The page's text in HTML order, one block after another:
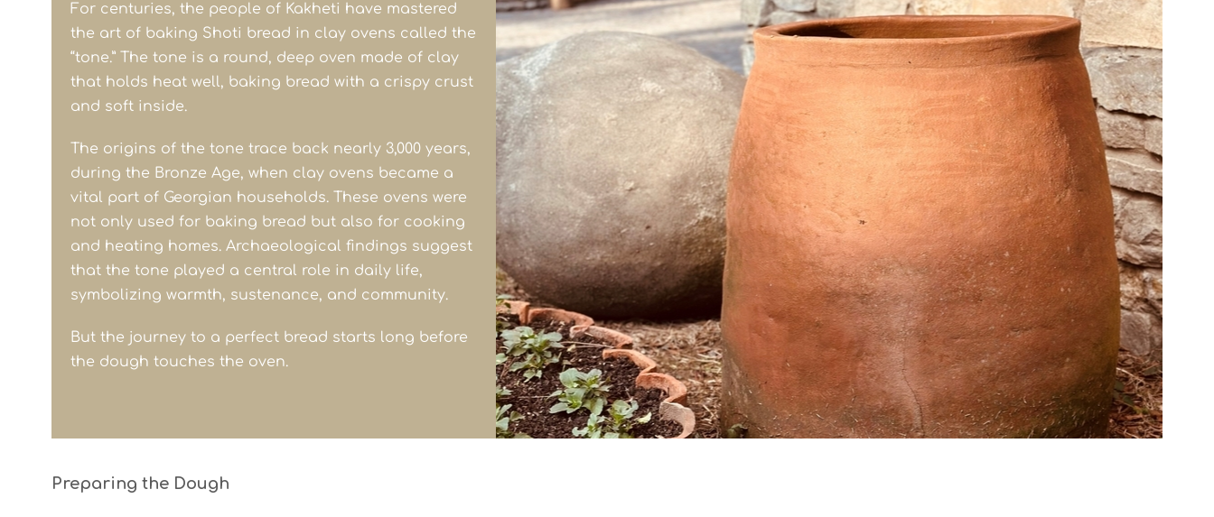
For centuries, the people of Kakheti have mastered
the art of baking Shoti bread in clay ovens called the
“tone.” The tone is a round, deep oven made of clay
that holds heat well, baking bread with a crispy crust
and soft inside.
The origins of the tone trace back nearly 3,000 years,
during the Bronze Age, when clay ovens became a
vital part of Georgian households. These ovens were
not only used for baking bread but also for cooking
and heating homes. Archaeological findings suggest
that the tone played a central role in daily life,
symbolizing warmth, sustenance, and community.
But the journey to a perfect bread starts long before
the dough touches the oven.
Preparing the Dough